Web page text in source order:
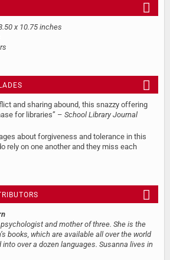
x 10.75 inches
and sharing abound, this snazzy offering
for libraries” – School Library Journal
about forgiveness and tolerance in this
rely on one another and they miss each
and mother of three. She is the
books, which are available all over the world
over a dozen languages. Susanna lives in